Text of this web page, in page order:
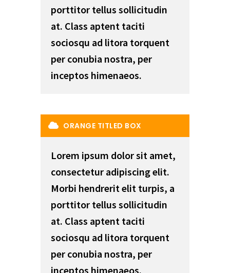
porttitor tellus sollicitudin
at. Class aptent taciti
sociosqu ad litora torquent
per conubia nostra, per
inceptos himenaeos.
ORANGE TITLED BOX
Lorem ipsum dolor sit amet,
consectetur adipiscing elit.
Morbi hendrerit elit turpis, a
porttitor tellus sollicitudin
at. Class aptent taciti
sociosqu ad litora torquent
per conubia nostra, per
inceptos himenaeos.